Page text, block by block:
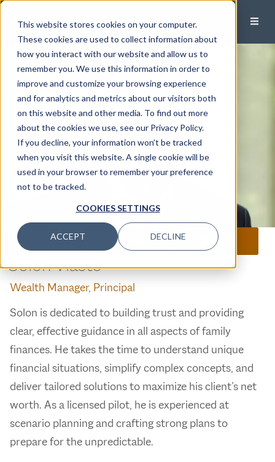
This website stores cookies on your computer.
These cookies are used to collect information about
how you interact with our website and allow us to
remember you. We use this information in order to
improve and customize your browsing experience
and for analytics and metrics about our visitors both
on this website and other media. To find out more
about the cookies we use, see our Privacy Policy.
If you decline, your information won’t be tracked
when you visit this website. A single cookie will be
used in your browser to remember your preference
not to be tracked.
COOKIES SETTINGS
ACCEPT DECLINE
Solon Vlasto
Wealth Manager, Principal
Solon is dedicated to building trust and providing
clear, effective guidance in all aspects of family
finances. He takes the time to understand unique
financial situations, simplify complex concepts, and
deliver tailored solutions to maximize his client’s net
worth. As a licensed pilot, he is experienced at
scenario planning and crafting strong plans to
prepare for the unpredictable.
CALL MEET